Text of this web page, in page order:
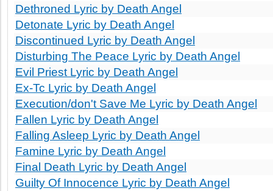
Dethroned Lyric by Death Angel
Detonate Lyric by Death Angel
Discontinued Lyric by Death Angel
Disturbing The Peace Lyric by Death Angel
Evil Priest Lyric by Death Angel
Ex-Tc Lyric by Death Angel
Execution/don't Save Me Lyric by Death Angel
Fallen Lyric by Death Angel
Falling Asleep Lyric by Death Angel
Famine Lyric by Death Angel
Final Death Lyric by Death Angel
Guilty Of Innocence Lyric by Death Angel